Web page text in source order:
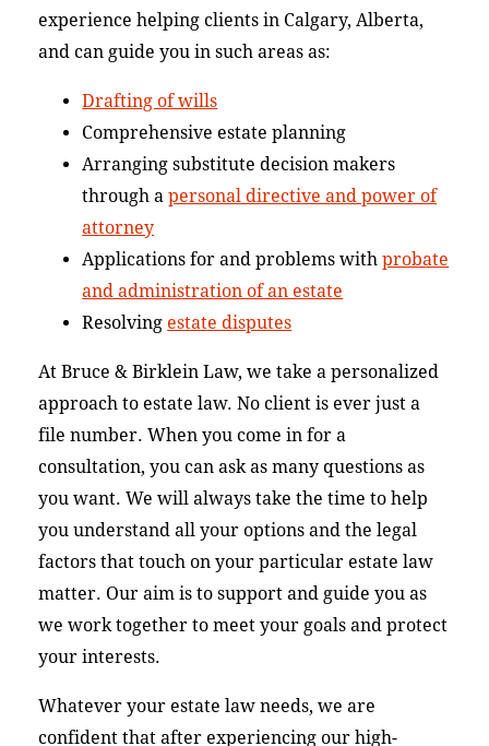
experience helping clients in Calgary, Alberta,
and can guide you in such areas as:
Drafting of wills
Comprehensive estate planning
Arranging substitute decision makers
through apersonal directive and power of
attorney
Applications for and problems withprobate
and administration of an estate
Resolving estate disputes
At Bruce & Birklein Law, we take a personalized
approach to estate law. No client is ever just a
file number. When you come in for a
consultation, you can ask as many questions as
you want. We will always take the time to help
you understand all your options and the legal
factors that touch on your particular estate law
matter. Our aim is to support and guide you as
we work together to meet your goals and protect
your interests.
Whatever your estate law needs, we are
confident that after experiencing our high-